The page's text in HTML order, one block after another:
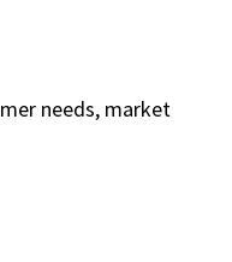
needs, market